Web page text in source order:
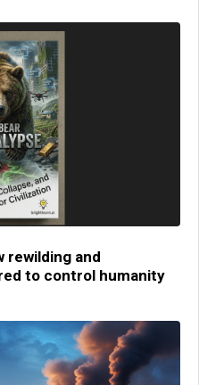
rewilding and
to control humanity